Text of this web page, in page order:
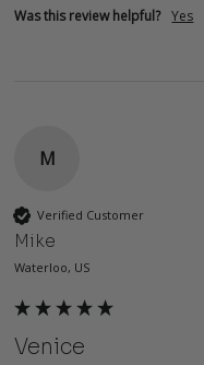
Was this review helpful? Yes
M
Verified Customer
Mike
Waterloo, US
Venice